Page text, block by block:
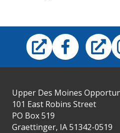
Facebook
Upper Des Moines
101 East Robins Street
PO Box 519
Graettinger, IA 51342-0519